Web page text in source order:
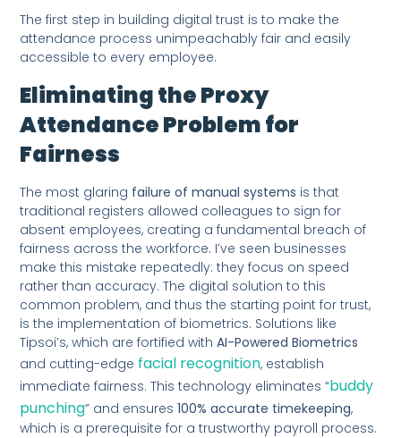
The first step in building digital trust is to make the
attendance process unimpeachably fair and easily
accessible to every employee.
Eliminating the Proxy
Attendance Problem for
Fairness
The most glaring failure of manual systems is that
traditional registers allowed colleagues to sign for
absent employees, creating a fundamental breach of
fairness across the workforce. I’ve seen businesses
make this mistake repeatedly: they focus on speed
rather than accuracy. The digital solution to this
common problem, and thus the starting point for trust,
is the implementation of biometrics. Solutions like
Tipsoi’s, which are fortified withAI-Powered Biometrics
and cutting-edge facial recognition, establish
immediate fairness. This technology eliminates “buddy
punching” and ensures100% accurate timekeeping,
which is a prerequisite for a trustworthy payroll process.